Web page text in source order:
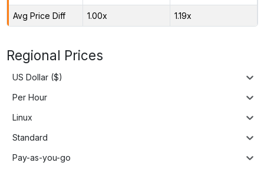
Avg Price Diff 1.00x 1.19x
Regional Prices
US Dollar ($)
Per Hour
Linux
Standard
Pay-as-you-go